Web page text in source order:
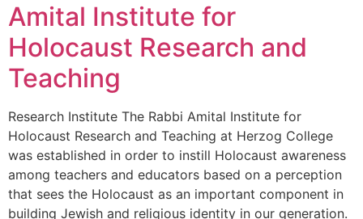
Amital Institute for
Holocaust Research and
Teaching
Research Institute The Rabbi Amital Institute for
Holocaust Research and Teaching at Herzog College
was established in order to instill Holocaust awareness
among teachers and educators based on a perception
that sees the Holocaust as an important component in
building Jewish and religious identity in our generation.